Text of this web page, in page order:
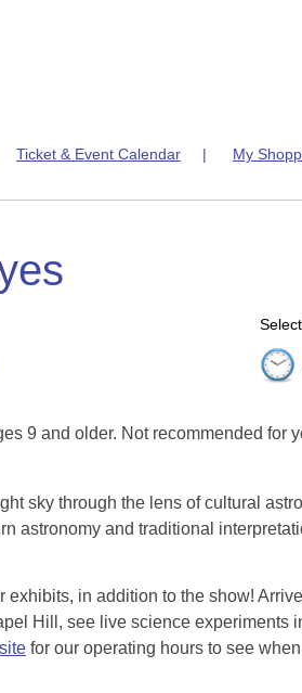
Ticket & Event Calendar | My
9 and older. Not recommended for
sky through the lens of cultural
astronomy and traditional
in addition to the show!
Hill, see live science experiments
for our operating hours to see